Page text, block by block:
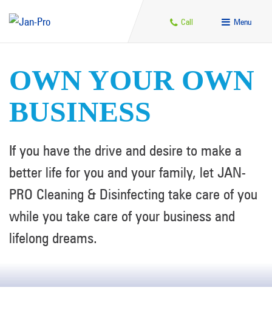
Call Menu
OWN YOUR OWN
BUSINESS
If you have the drive and desire to make a
better life for you and your family, let JAN-
PRO Cleaning & Disinfecting take care of you
while you take care of your business and
lifelong dreams.